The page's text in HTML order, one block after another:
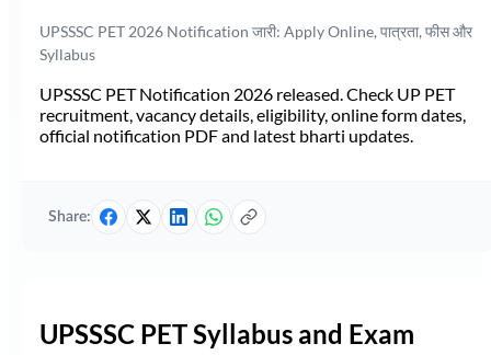
UPSSSC PET 2026 Notification जारी: Apply Online, पात्रता, फीस और
Syllabus
UPSSSC PET Notification 2026 released. Check UP PET
recruitment, vacancy details, eligibility, online form dates,
official notification PDF and latest bharti updates.
Share:
UPSSSC PET Syllabus and Exam